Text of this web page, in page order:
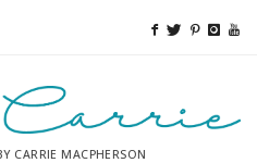
CARRIE MACPHERSON